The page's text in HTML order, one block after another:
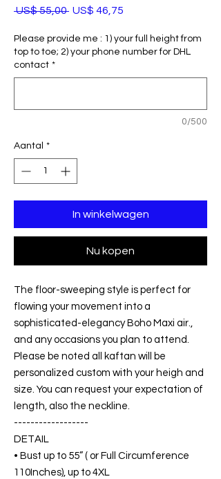
US$ 55,00 Normale
US$ 46,75
Please provide me : 1) your full height from
top to toe; 2) your phone number for DHL
contact *
0/500
Aantal *
In winkelwagen
Nu kopen
The floor-sweeping style is perfect for
flowing your movement into a
sophisticated-elegancy Boho Maxi air.,
and any occasions you plan to attend.
Please be noted all kaftan will be
personalized custom with your heigh and
size. You can request your expectation of
length, also the neckline.
------------------
DETAIL
• Bust up to 55” ( or Full Circumference
110Inches), up to 4XL